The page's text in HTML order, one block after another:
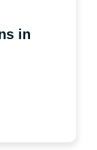
in